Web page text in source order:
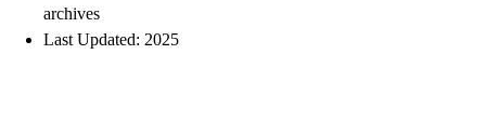
archives
Last Updated: 2025